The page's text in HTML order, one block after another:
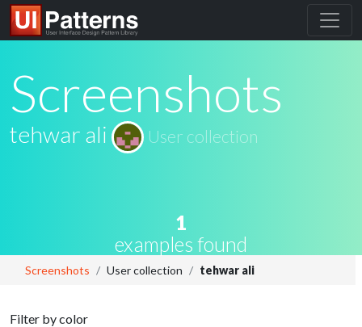
Screenshots
tehwar ali User collection
1
examples found
Screenshots User collection tehwar ali
Filter by color